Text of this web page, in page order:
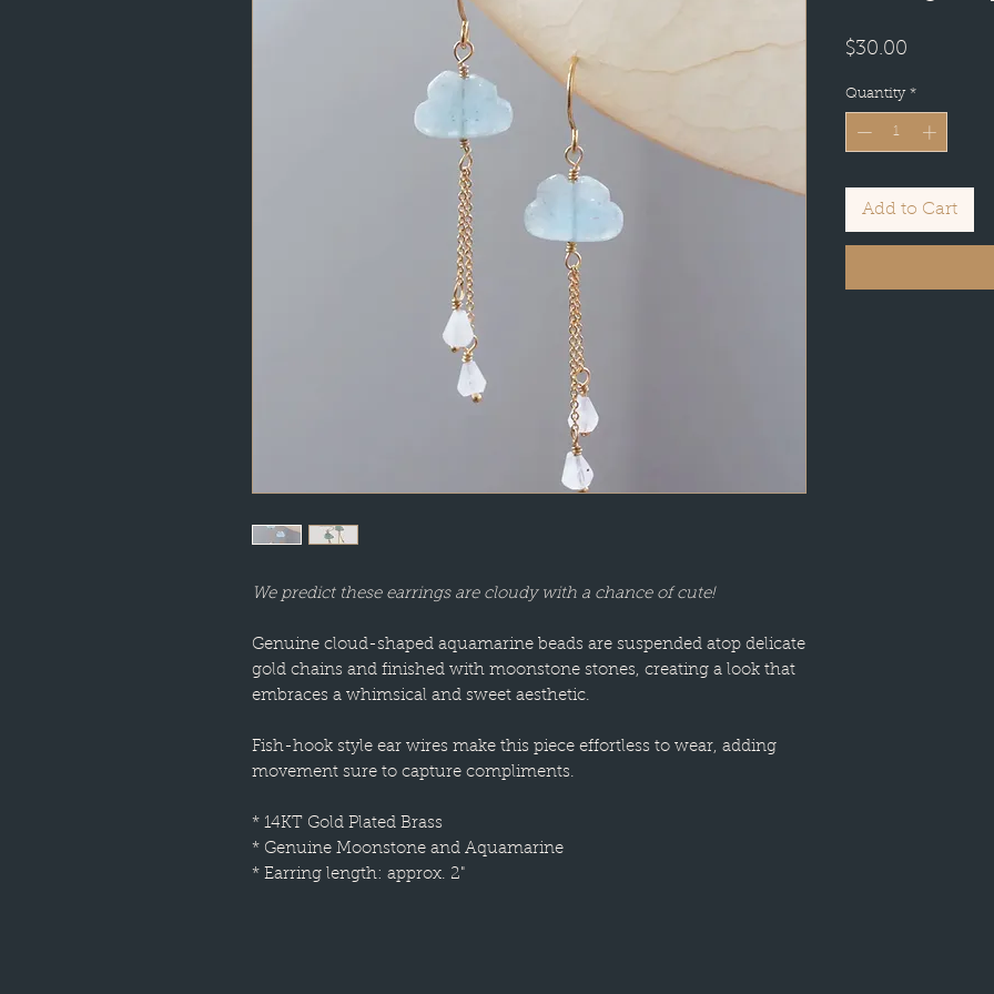
We predict these earrings are cloudy with a chance of cute!
Genuine cloud-shaped aquamarine beads are suspended atop delicate
gold chains and finished with moonstone stones, creating a look that
embraces a whimsical and sweet aesthetic.
Fish-hook style ear wires make this piece effortless to wear, adding
movement sure to capture compliments.
* 14KT Gold Plated Brass
* Genuine Moonstone and Aquamarine
* Earring length: approx. 2"
$30.00
Quantity *
Add to Cart